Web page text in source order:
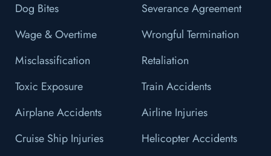
Dog Bites
Severance Agreement
Wage & Overtime
Wrongful Termination
Misclassification
Retaliation
Toxic Exposure
Train Accidents
Airplane Accidents
Airline Injuries
Cruise Ship Injuries
Helicopter Accidents